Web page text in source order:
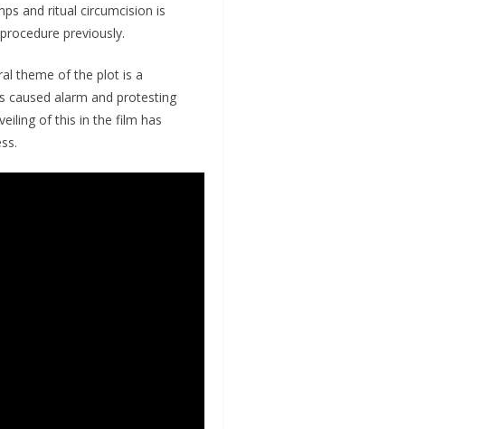
and ritual circumcision is
previously.
theme of the plot is a
caused alarm and protesting
of this in the film has